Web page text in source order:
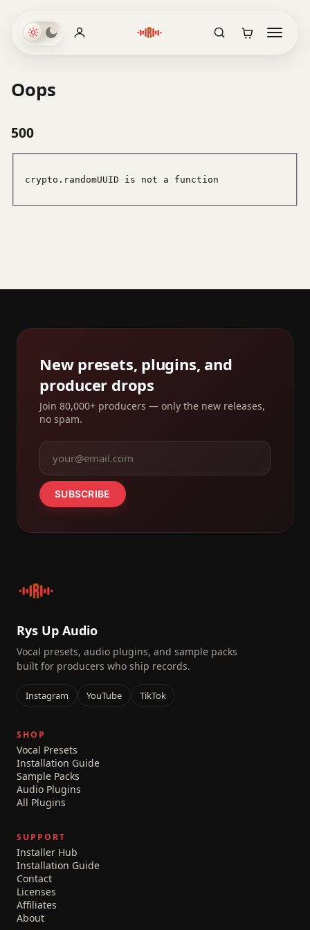
Oops
500
crypto.randomUUID is not a function
New presets, plugins, and
producer drops
Join 80,000+ producers — only the new releases,
no spam.
SUBSCRIBE
Rys Up Audio
Vocal presets, audio plugins, and sample packs
built for producers who ship records.
Instagram YouTube TikTok
SHOP
Vocal Presets
Installation Guide
Sample Packs
Audio Plugins
All Plugins
SUPPORT
Installer Hub
Installation Guide
Contact
Licenses
Affiliates
About